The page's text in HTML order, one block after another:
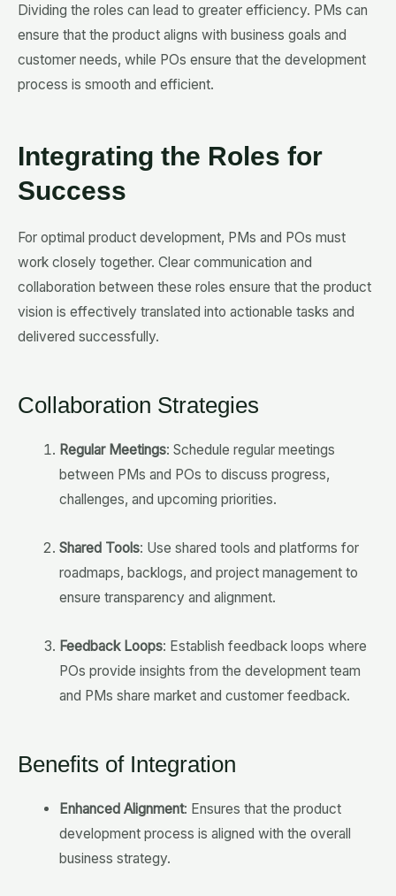
Dividing the roles can lead to greater efficiency. PMs can
ensure that the product aligns with business goals and
customer needs, while POs ensure that the development
process is smooth and efficient.
Integrating the Roles for
Success
For optimal product development, PMs and POs must
work closely together. Clear communication and
collaboration between these roles ensure that the product
vision is effectively translated into actionable tasks and
delivered successfully.
Collaboration Strategies
Regular Meetings: Schedule regular meetings
between PMs and POs to discuss progress,
challenges, and upcoming priorities.
Shared Tools: Use shared tools and platforms for
roadmaps, backlogs, and project management to
ensure transparency and alignment.
Feedback Loops: Establish feedback loops where
POs provide insights from the development team
and PMs share market and customer feedback.
Benefits of Integration
Enhanced Alignment: Ensures that the product
development process is aligned with the overall
business strategy.